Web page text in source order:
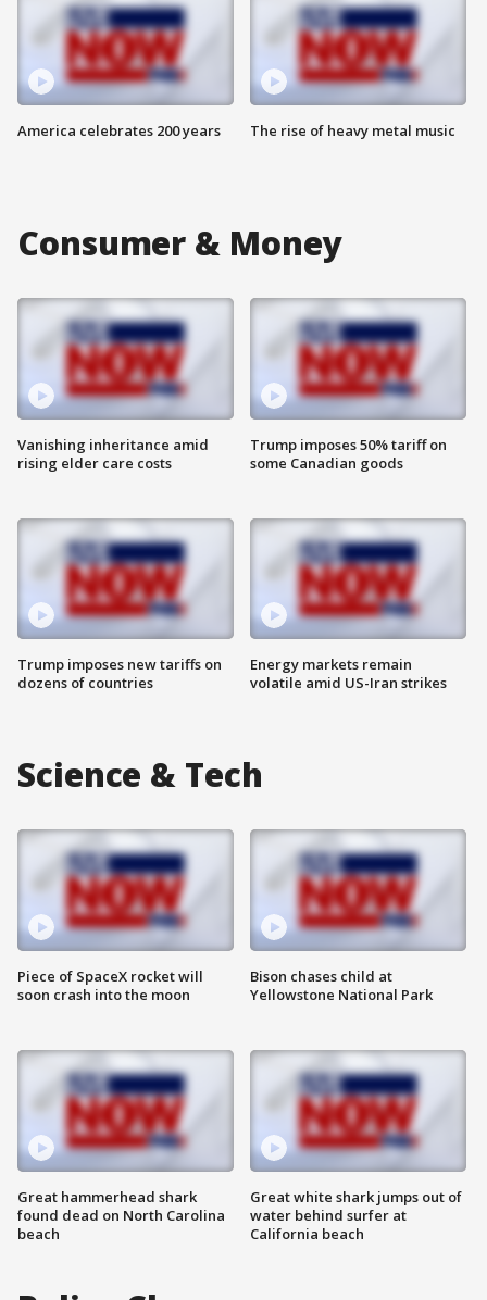
America celebrates 200 years The rise of heavy metal music
Consumer & Money
Vanishing inheritance amid
rising elder care costs
Trump imposes new tariffs on
dozens of countries
Trump imposes 50% tariff on
some Canadian goods
Energy markets remain
volatile amid US-Iran strikes
Science & Tech
Piece of SpaceX rocket will
soon crash into the moon
Great hammerhead shark
found dead on North Carolina
beach
Bison chases child at
Yellowstone National Park
Great white shark jumps out of
water behind surfer at
California beach